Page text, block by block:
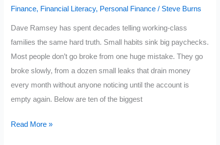
Finance, Financial Literacy, Personal Finance / Steve Burns
Dave Ramsey has spent decades telling working-class
families the same hard truth. Small habits sink big paychecks.
Most people don’t go broke from one huge mistake. They go
broke slowly, from a dozen small leaks that drain money
every month without anyone noticing until the account is
empty again. Below are ten of the biggest
Dave
Read More »